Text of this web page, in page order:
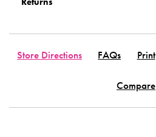
Store Directions FAQs Print
Compare